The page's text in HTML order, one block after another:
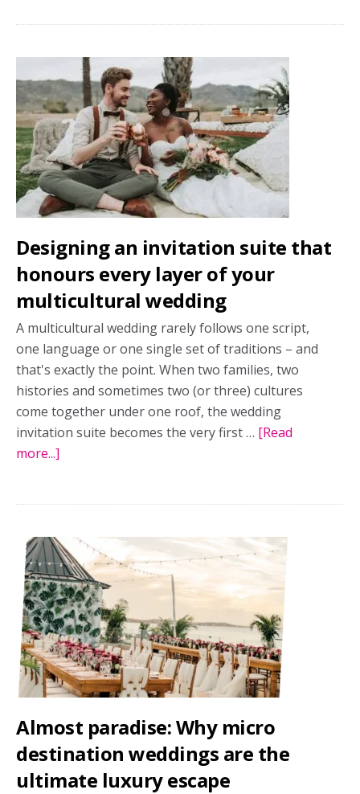
nobody
mentions
about
wedding
venue
costs
Designing an invitation suite that
honours every layer of your
multicultural wedding
A multicultural wedding rarely follows one script,
one language or one single set of traditions – and
that's exactly the point. When two families, two
histories and sometimes two (or three) cultures
come together under one roof, the wedding
invitation suite becomes the very first … [Read
more...]
suite
that
honours
every
layer
of
your
multicultural
Almost paradise: Why micro
destination weddings are the
ultimate luxury escape